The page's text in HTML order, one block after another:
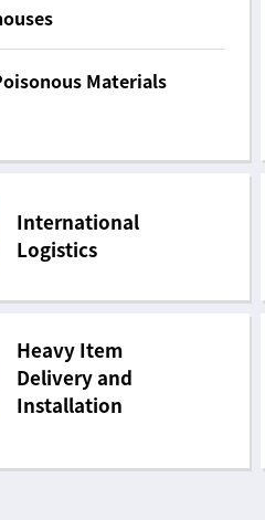
Materials
International
Logistics
Heavy Item
Delivery and
Installation